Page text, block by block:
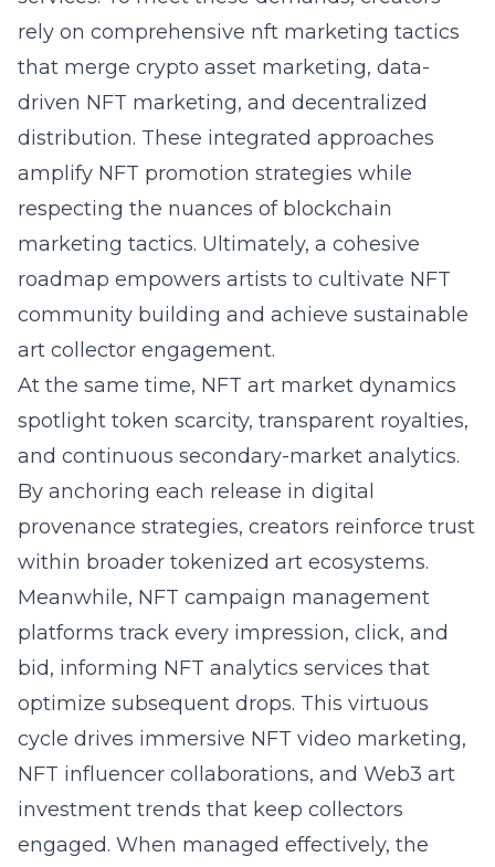
rely on comprehensive nft marketing tactics
that merge crypto asset marketing, data-
driven NFT marketing, and decentralized
distribution. These integrated approaches
amplify NFT promotion strategies while
respecting the nuances of blockchain
marketing tactics. Ultimately, a cohesive
roadmap empowers artists to cultivate NFT
community building and achieve sustainable
art collector engagement.
At the same time, NFT art market dynamics
spotlight token scarcity, transparent royalties,
and continuous secondary-market analytics.
By anchoring each release in digital
provenance strategies, creators reinforce trust
within broader tokenized art ecosystems.
Meanwhile, NFT campaign management
platforms track every impression, click, and
bid, informing NFT analytics services that
optimize subsequent drops. This virtuous
cycle drives immersive NFT video marketing,
NFT influencer collaborations, and Web3 art
investment trends that keep collectors
engaged. When managed effectively, the